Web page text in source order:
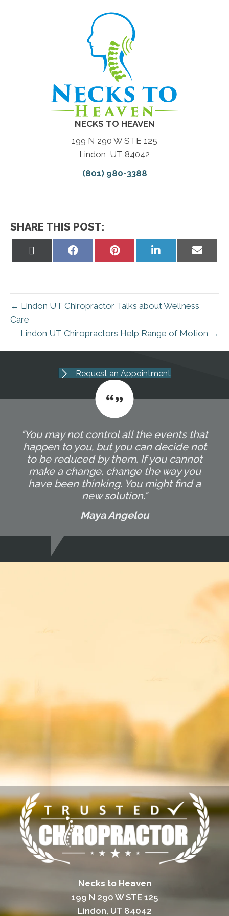
NECKS TO HEAVEN
199 N 290 W STE 125
Lindon, UT 84042
(801) 980-3388
SHARE THIS POST:
Share
Share
Share
on
Share
on
← Lindon UT Chiropractor Talks about Wellness
Care
Lindon UT Chiropractors Help Range of Motion →
Request an Appointment
"You may not control all the events that
happen to you, but you can decide not
to be reduced by them. If you cannot
make a change, change the way you
have been thinking. You might find a
new solution."
Maya Angelou
Necks to Heaven
199 N 290 W STE 125
Lindon, UT 84042